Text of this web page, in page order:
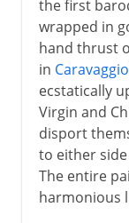
the first
wrapped in
hand thrust
in Caravaggio
ecstatically
Virgin and
disport
to either
The entire
harmonious